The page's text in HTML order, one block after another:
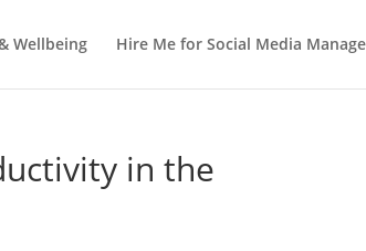
Wellbeing Hire Me for Social Media
in the